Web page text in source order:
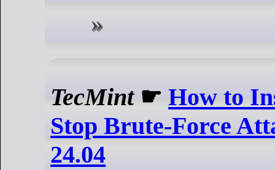
TecMint☛How to
Stop Brute-Force
24.04